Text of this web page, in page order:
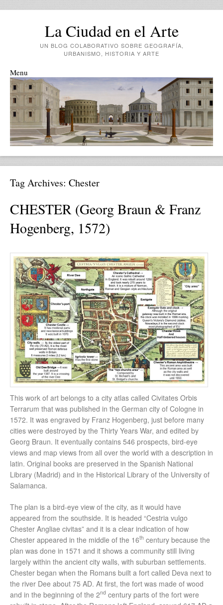
La Ciudad en el Arte
UN BLOG COLABORATIVO SOBRE GEOGRAFÍA,
URBANISMO, HISTORIA Y ARTE
Menu
Skip to content
Tag Archives: Chester
CHESTER (Georg Braun & Franz
Hogenberg, 1572)
This work of art belongs to a city atlas called Civitates Orbis
Terrarum that was published in the German city of Cologne in
1572. It was engraved by Franz Hogenberg, just before many
cities were destroyed by the Thirty Years War, and edited by
Georg Braun. It eventually contains 546 prospects, bird-eye
views and map views from all over the world with a description in
latin. Original books are preserved in the Spanish National
Library (Madrid) and in the Historical Library of the University of
Salamanca.
The plan is a bird-eye view of the city, as it would have
appeared from the southside. It is headed “Cestria vulgo
Chester Angliae civitas” and it is a clear indication of how
Chester appeared in the middle of the 16th century because the
plan was done in 1571 and it shows a community still living
largely within the ancient city walls, with suburban settlements.
Chester began when the Romans built a fort called Deva next to
the river Dee about 75 AD. At first, the fort was made of wood
and in the beginning of the 2nd century parts of the fort were